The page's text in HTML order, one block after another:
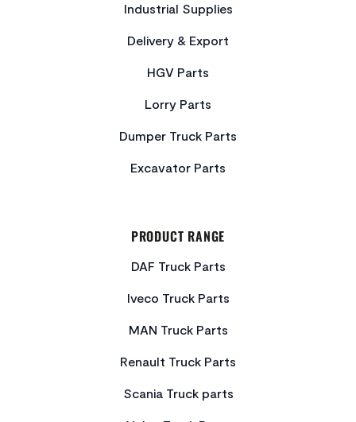
Industrial Supplies
Delivery & Export
HGV Parts
Lorry Parts
Dumper Truck Parts
Excavator Parts
PRODUCT RANGE
DAF Truck Parts
Iveco Truck Parts
MAN Truck Parts
Renault Truck Parts
Scania Truck parts